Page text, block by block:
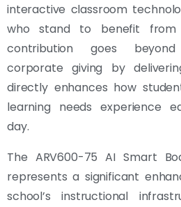
interactive classroom
who stand to benefit
contribution goes beyond
corporate giving by
directly enhances how
learning needs experience
day.
The ARV600-75 AI Smart
represents a significant
school’s instructional